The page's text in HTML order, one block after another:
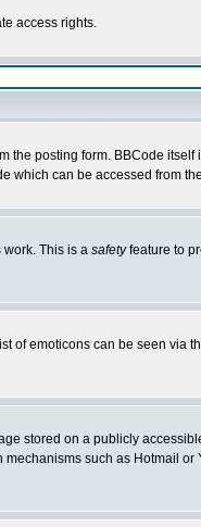
access rights.
posting form. BBCode
which can be accessed from
This is a safetyfeature to
of emoticons can be seen via
stored on a publicly
such as Hotmail